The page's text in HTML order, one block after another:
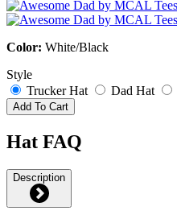
Color: White/Black
Style
Trucker Hat
Dad Hat
Add To Cart
Hat FAQ
Description